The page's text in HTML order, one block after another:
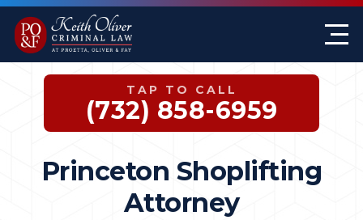
TAP TO CALL
(732) 858-6959
Princeton Shoplifting
Attorney
Firm Overview
Case Results
Keith G. Oliver
William A. Proetta
Sex Crimes
Drug Offenses
Federal Crimes
Monmouth County
Somerset County
Jersey City Office